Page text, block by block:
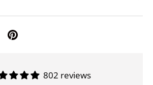
802 reviews